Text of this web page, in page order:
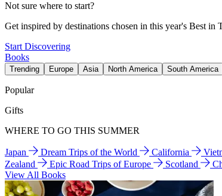
Not sure where to start?
Get inspired by destinations chosen in this year's Best in
Start Discovering
Books
Trending Europe Asia North America South America
Popular
Gifts
WHERE TO GO THIS SUMMER
Japan Dream Trips of the World California
Zealand
Epic Road Trips of Europe Scotland
View All Books